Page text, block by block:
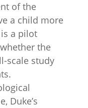
of the
a child more
is a pilot
the
scale study
Duke’s